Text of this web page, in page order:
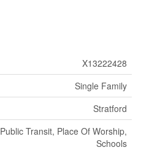
X13222428
Single Family
Stratford
Public Transit, Place Of Worship,
Schools